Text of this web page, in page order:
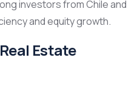
investors from Chile and
and equity growth.
Estate